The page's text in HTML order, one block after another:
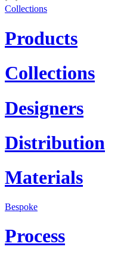
Collections
Products
Collections
Designers
Distribution
Materials
Bespoke
Process